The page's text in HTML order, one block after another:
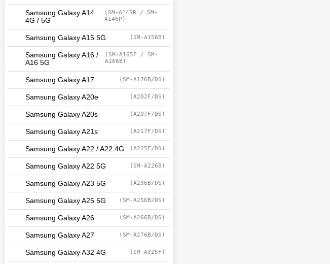
Samsung Galaxy A14
4G / 5G
(SM-A145R / SM-
A146P)
Samsung Galaxy A15 5G (SM-A156B)
Samsung Galaxy A16 /
A16 5G
(SM-A165F / SM-
A166B)
Samsung Galaxy A17 (SM-A176B/DS)
Samsung Galaxy A20e (A202F/DS)
Samsung Galaxy A20s (A207F/DS)
Samsung Galaxy A21s (A217F/DS)
Samsung Galaxy A22 / A22 4G (A225F/DS)
Samsung Galaxy A22 5G (SM-A226B)
Samsung Galaxy A23 5G (A236B/DS)
Samsung Galaxy A25 5G (SM-A256B/DS)
Samsung Galaxy A26 (SM-A266B/DS)
Samsung Galaxy A27 (SM-A276B/DS)
Samsung Galaxy A32 4G (SM-A325F)